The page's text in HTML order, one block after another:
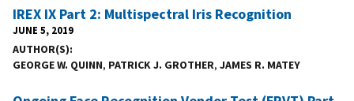
IREX IX Part 2: Multispectral Iris Recognition
JUNE 5, 2019
AUTHOR(S)
GEORGE W. QUINN, PATRICK J. GROTHER, JAMES R. MATEY